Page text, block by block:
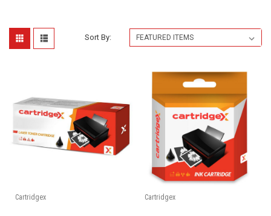
Sort By:
Cartridgex Cartridgex